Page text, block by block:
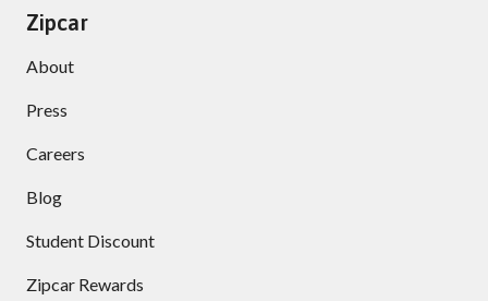
Zipcar
About
Press
Careers
Blog
Student Discount
Zipcar Rewards